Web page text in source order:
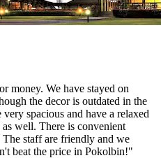
money. We have stayed on
the decor is outdated in the
spacious and have a relaxed
well. There is convenient
staff are friendly and we
beat the price in Pokolbin!"